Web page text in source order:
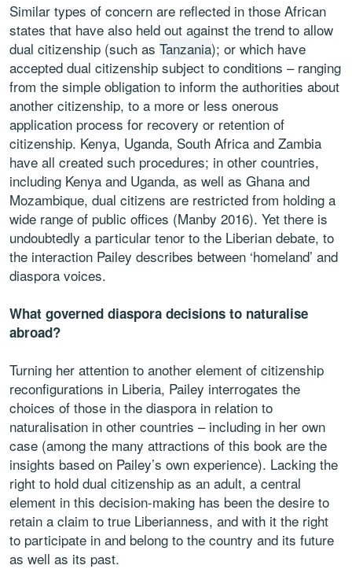
Similar types of concern are reflected in those African
states that have also held out against the trend to allow
dual citizenship (such as Tanzania); or which have
accepted dual citizenship subject to conditions – ranging
from the simple obligation to inform the authorities about
another citizenship, to a more or less onerous
application process for recovery or retention of
citizenship. Kenya, Uganda, South Africa and Zambia
have all created such procedures; in other countries,
including Kenya and Uganda, as well as Ghana and
Mozambique, dual citizens are restricted from holding a
wide range of public offices (Manby 2016). Yet there is
undoubtedly a particular tenor to the Liberian debate, to
the interaction Pailey describes between ‘homeland’ and
diaspora voices.
What governed diaspora decisions to naturalise
abroad?
Turning her attention to another element of citizenship
reconfigurations in Liberia, Pailey interrogates the
choices of those in the diaspora in relation to
naturalisation in other countries – including in her own
case (among the many attractions of this book are the
insights based on Pailey’s own experience). Lacking the
right to hold dual citizenship as an adult, a central
element in this decision-making has been the desire to
retain a claim to true Liberianness, and with it the right
to participate in and belong to the country and its future
as well as its past.